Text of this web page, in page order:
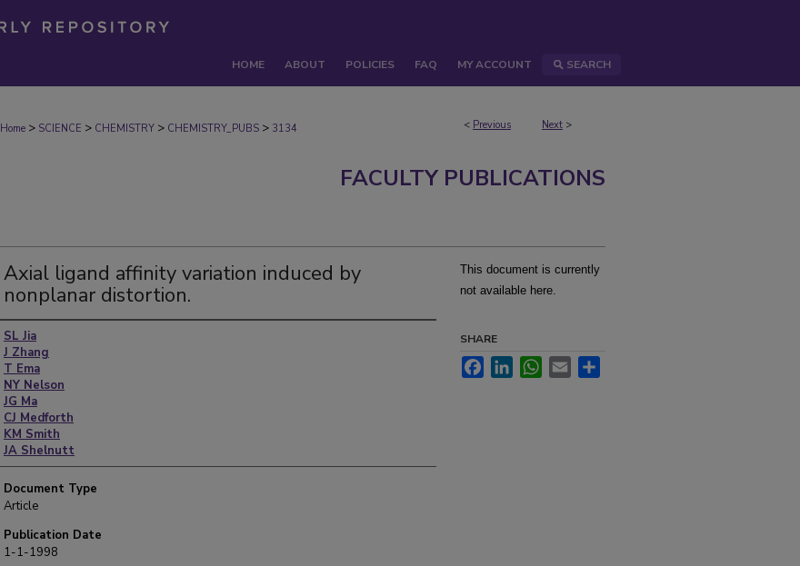
HOME ABOUT POLICIES FAQ MY ACCOUNT SEARCH
< Previous Next >
Home > SCIENCE > CHEMISTRY > CHEMISTRY_PUBS > 3134
FACULTY PUBLICATIONS
Axial ligand affinity variation induced by
nonplanar distortion.
Authors
SL Jia
J Zhang
T Ema
NY Nelson
JG Ma
CJ Medforth
KM Smith
JA Shelnutt
Document Type
Article
Publication Date
1-1-1998
This document is currently
not available here.
SHARE
FacebookLinkedInWhatsApp
Email